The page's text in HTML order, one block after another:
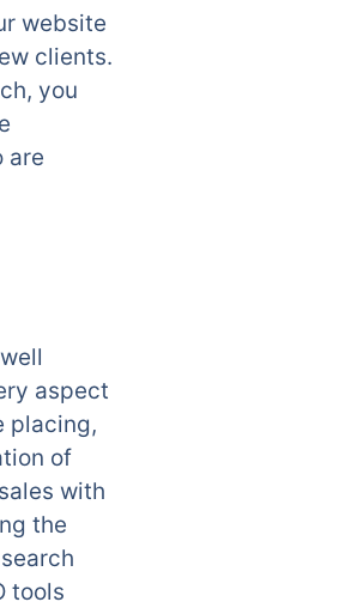
website
clients.
you
are
aspect
placing,
of
with
the
tools